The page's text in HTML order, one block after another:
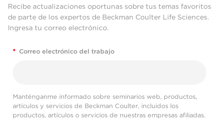
Recibe actualizaciones oportunas sobre tus temas favoritos
de parte de los expertos de Beckman Coulter Life Sciences.
Ingresa tu correo electrónico.
* Correo electrónico del trabajo
Manténganme informado sobre seminarios web, productos,
artículos y servicios de Beckman Coulter, incluidos los
productos, artículos o servicios de nuestras empresas afiliadas.